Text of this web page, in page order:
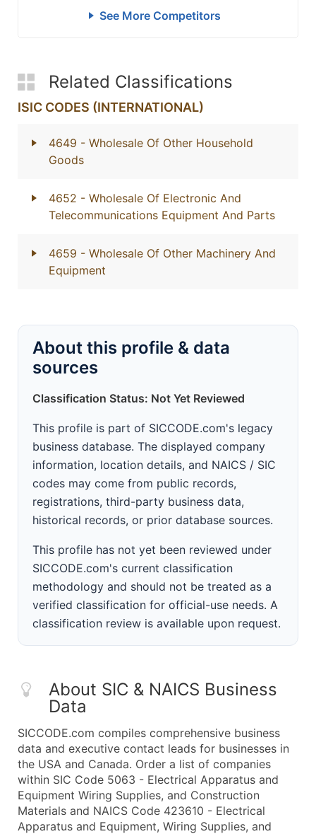
See More Competitors
Related Classifications
ISIC CODES (INTERNATIONAL)
4649 - Wholesale Of Other Household
Goods
4652 - Wholesale Of Electronic And
Telecommunications Equipment And Parts
4659 - Wholesale Of Other Machinery And
Equipment
About this profile & data
sources
Classification Status: Not Yet Reviewed
This profile is part of SICCODE.com's legacy
business database. The displayed company
information, location details, and NAICS / SIC
codes may come from public records,
registrations, third-party business data,
historical records, or prior database sources.
This profile has not yet been reviewed under
SICCODE.com's current classification
methodology and should not be treated as a
verified classification for official-use needs. A
classification review is available upon request.
About SIC & NAICS Business
Data
SICCODE.com compiles comprehensive business
data and executive contact leads for businesses in
the USA and Canada. Order a list of companies
within SIC Code 5063 - Electrical Apparatus and
Equipment Wiring Supplies, and Construction
Materials and NAICS Code 423610 - Electrical
Apparatus and Equipment, Wiring Supplies, and